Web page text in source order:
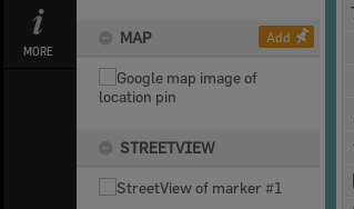
MORE
MAP Add
STREETVIEW